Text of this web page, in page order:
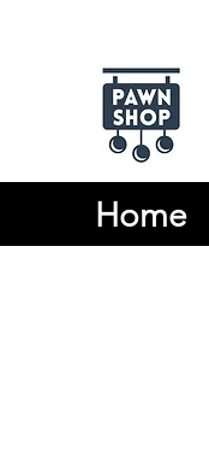
Home